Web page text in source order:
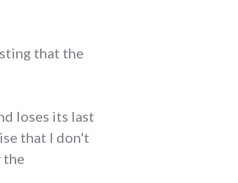
that the
loses its last
that I don't
the